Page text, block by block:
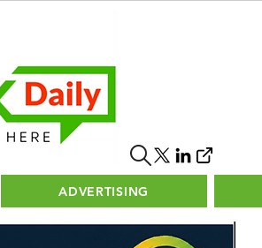
ADVERTISING